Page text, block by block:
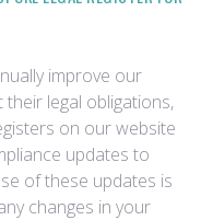
improve our
legal obligations,
on our website
updates to
of these updates is
changes in your